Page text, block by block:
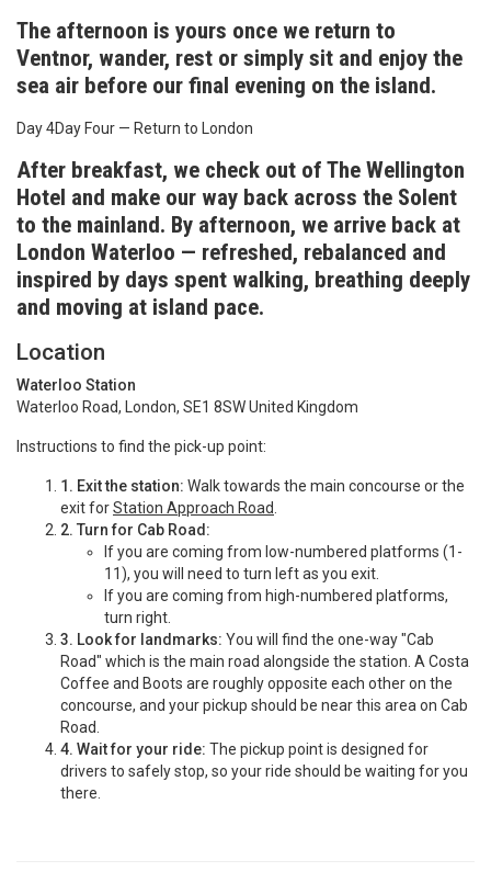
The afternoon is yours once we return to
Ventnor, wander, rest or simply sit and enjoy the
sea air before our final evening on the island.
Day 4Day Four — Return to London
After breakfast, we check out of The Wellington
Hotel and make our way back across the Solent
to the mainland. By afternoon, we arrive back at
London Waterloo — refreshed, rebalanced and
inspired by days spent walking, breathing deeply
and moving at island pace.
Location
Waterloo Station
Waterloo Road, London, SE1 8SW United Kingdom
Instructions to find the pick-up point:
1. Exit the station: Walk towards the main concourse or the
exit forStation Approach Road
2. Turn for Cab Road:
If you are coming from low-numbered platforms (1-
11), you will need to turn left as you exit.
If you are coming from high-numbered platforms,
turn right.
3. Look for landmarks: You will find the one-way "Cab
Road" which is the main road alongside the station. A Costa
Coffee and Boots are roughly opposite each other on the
concourse, and your pickup should be near this area on Cab
Road.
4. Wait for your ride: The pickup point is designed for
drivers to safely stop, so your ride should be waiting for you
there.